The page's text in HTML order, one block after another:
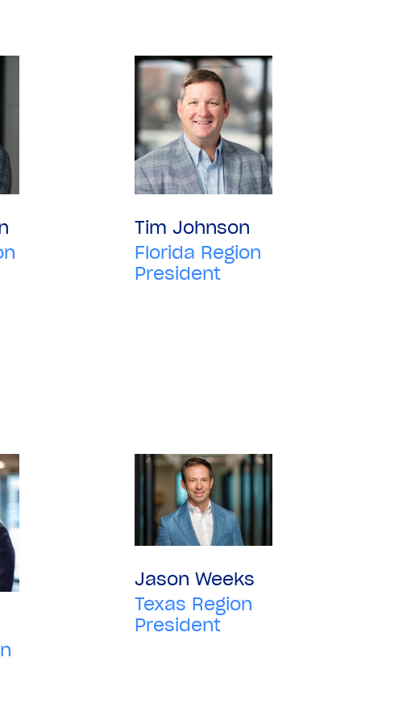
Tim Johnson
Florida Region
President
Jason Weeks
Texas Region
President